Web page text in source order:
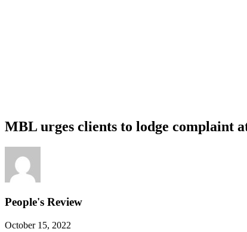
MBL urges clients to lodge complaint
People's Review
October 15, 2022